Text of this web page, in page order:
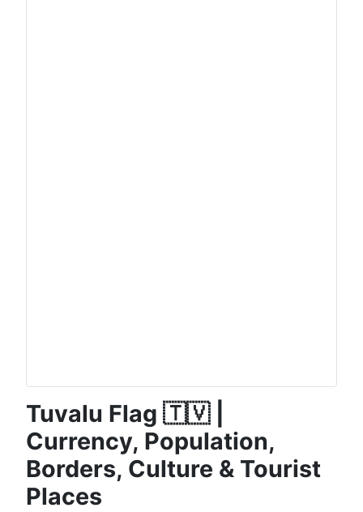
Tuvalu Flag 🇹🇻 |
Currency, Population,
Borders, Culture & Tourist
Places